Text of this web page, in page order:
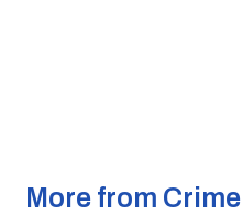
More from Crime